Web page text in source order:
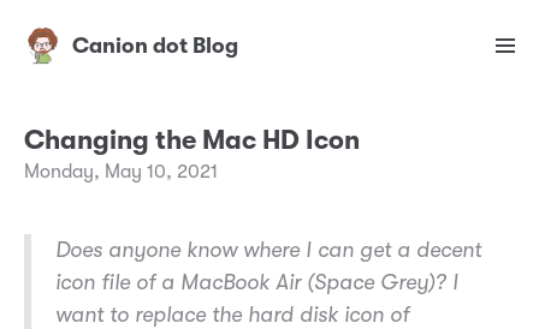
Canion dot Blog
Changing the Mac HD Icon
Monday, May 10, 2021
Does anyone know where I can get a decent
icon file of a MacBook Air (Space Grey)? I
want to replace the hard disk icon of